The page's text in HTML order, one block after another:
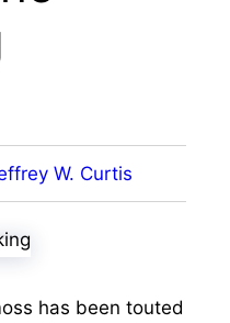
W. Curtis
has been touted